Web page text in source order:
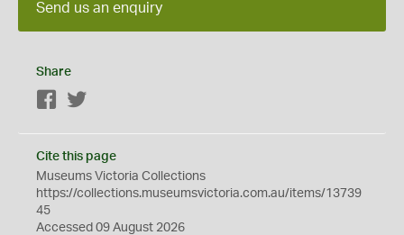
Send us an enquiry
Share
Facebook
Cite this page
Museums Victoria Collections
https://collections.museumsvictoria.com.au/items/13739
45
Accessed 09 August 2026